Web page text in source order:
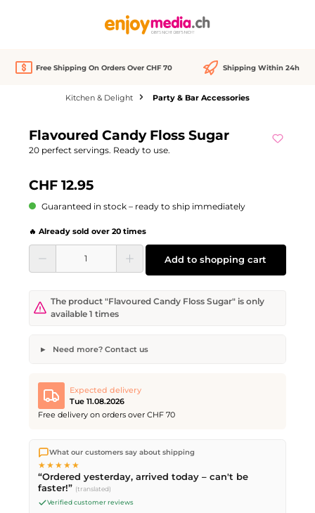
Free Shipping On Orders Over CHF 70 Shipping Within 24h
Kitchen & Delight Party & Bar Accessories
Flavoured Candy Floss Sugar
20 perfect servings. Ready to use.
CHF 12.95
Guaranteed in stock – ready to ship immediately
🔥 Already sold over 20 times
Product Quantity: Enter the desired amount or use the buttons to increase or
Add to shopping cart
The product "Flavoured Candy Floss Sugar" is only
available 1 times
Need more? Contact us
Desired quantity
Your name Email address
Send request
Expected delivery
Tue 11.08.2026
Free delivery on orders over CHF 70
We ship directly from our warehouse in Kriens, Switzerland.
Free shippingon orders overCHF 70. Orders placed before
PM(Mon–Fri) ship the same day –
delivery by Swiss Post.
What our customers say about shipping
★★★★★
“Ordered yesterday, arrived today – can't be
faster!” (translated)
Verified customer reviews